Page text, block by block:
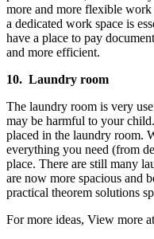
more and more flexible
a dedicated work space is
have a place to pay
and more efficient.
10. Laundry room
The laundry room is very
may be harmful to your
placed in the laundry room.
everything you need (from
place. There are still many
are now more spacious and
practical theorem solutions
For more ideas, View more